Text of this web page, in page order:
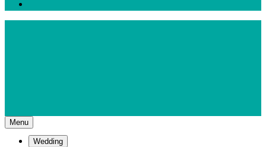
Menu
Wedding